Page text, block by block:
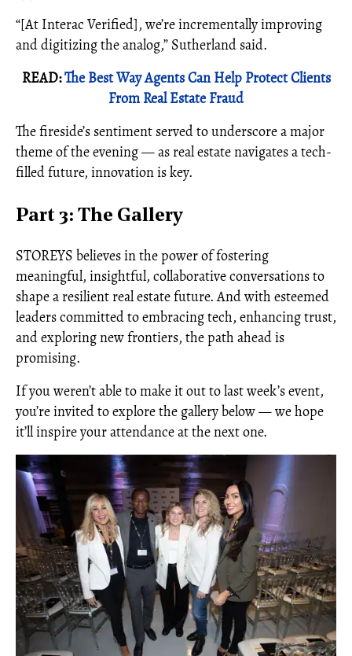
“[At Interac Verified], we’re incrementally improving
and digitizing the analog,” Sutherland said.
READ:The Best Way Agents Can Help Protect Clients
From Real Estate Fraud
The fireside’s sentiment served to underscore a major
theme of the evening — as real estate navigates a tech-
filled future, innovation is key.
Part 3: The Gallery
STOREYS believes in the power of fostering
meaningful, insightful, collaborative conversations to
shape a resilient real estate future. And with esteemed
leaders committed to embracing tech, enhancing trust,
and exploring new frontiers, the path ahead is
promising.
If you weren’t able to make it out to last week’s event,
you’re invited to explore the gallery below — we hope
it’ll inspire your attendance at the next one.